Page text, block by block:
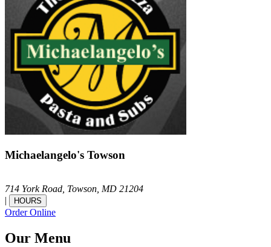
Michaelangelo's Towson
714 York Road, Towson, MD 21204
|
HOURS
Order Online
Our Menu